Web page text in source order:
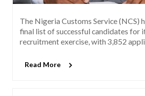
The Nigeria Customs Service (NCS)
final list of successful candidates for
recruitment exercise, with 3,852
Read More